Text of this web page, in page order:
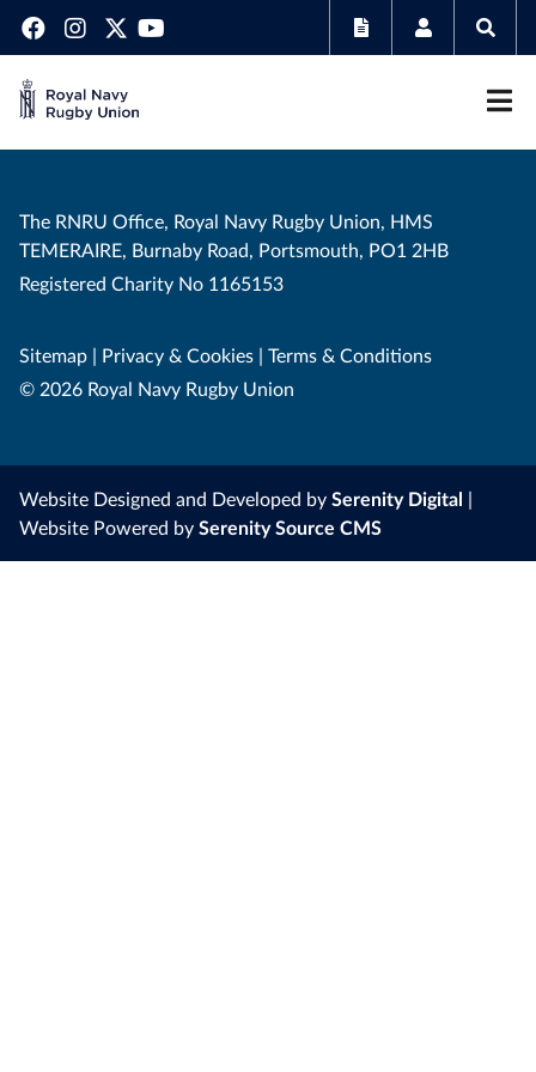
The RNRU Office, Royal Navy Rugby Union, HMS
TEMERAIRE, Burnaby Road, Portsmouth, PO1 2HB
Registered Charity No 1165153
Sitemap | Privacy & Cookies | Terms & Conditions
© 2026 Royal Navy Rugby Union
Website Designed and Developed by Serenity Digital |
Website Powered by Serenity Source CMS